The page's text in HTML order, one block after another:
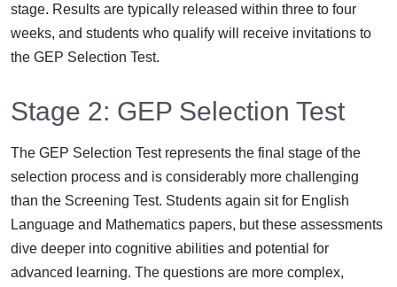
stage. Results are typically released within three to four
weeks, and students who qualify will receive invitations to
the GEP Selection Test.
Stage 2: GEP Selection Test
The GEP Selection Test represents the final stage of the
selection process and is considerably more challenging
than the Screening Test. Students again sit for English
Language and Mathematics papers, but these assessments
dive deeper into cognitive abilities and potential for
advanced learning. The questions are more complex,